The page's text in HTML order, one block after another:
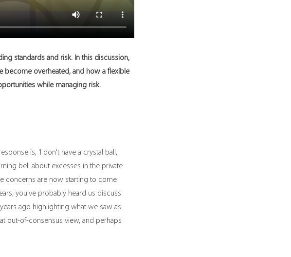
standards and risk. In this discussion,
become overheated, and how a flexible
while managing risk.
is, 'I don't have a crystal ball,
bell about excesses in the private
concerns are now starting to come
you've probably heard us discuss
ago highlighting what we saw as
out-of-consensus view, and perhaps